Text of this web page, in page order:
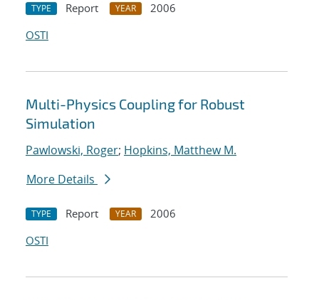
TYPE Report YEAR
2006
OSTI
Multi-Physics Coupling for Robust
Simulation
Pawlowski, Roger; Hopkins, Matthew M.
More Details
TYPE Report YEAR
2006
OSTI